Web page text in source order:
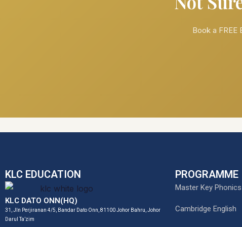
Book a
KLC EDUCATION
KLC DATO ONN(HQ)
31, Jln Perjiranan 4/5, Bandar Dato Onn, 81100 Johor Bahru, Johor
Darul Ta’zim
PROGRAMME
Master Key Phonics
Cambridge English